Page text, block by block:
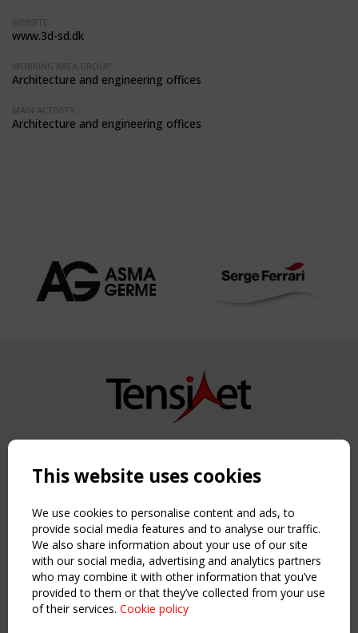
WEBSITE:
www.3d-sd.dk
WORKING AREA GROUP:
Architecture and engineering offices
MAIN ACTIVITY:
Architecture and engineering offices
Copyright TensiNet 2015-2026. All rights reserved.
NAVIGATION
Home
About
News & Events
Inspiring & knowledge
Publications & webinars
Working Groups
This website uses cookies
We use cookies to personalise content and ads, to
provide social media features and to analyse our traffic.
We also share information about your use of our site
with our social media, advertising and analytics partners
who may combine it with other information that you’ve
provided to them or that they’ve collected from your use
of their services. Cookie policy